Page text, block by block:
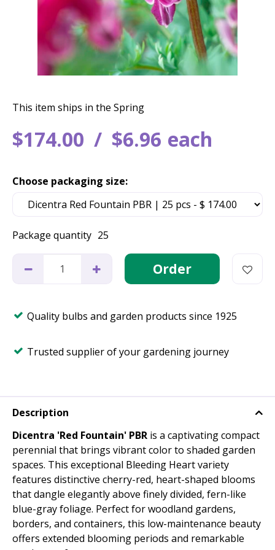
$174.00 $6.96 each
This item ships in the Spring
Package quantity 25
Choose packaging size:
Quality bulbs and garden products since 1925
Trusted supplier of your gardening journey
Description
Dicentra 'Red Fountain' PBR is a captivating compact
perennial that brings vibrant color to shaded garden
spaces. This exceptional Bleeding Heart variety
features distinctive cherry-red, heart-shaped blooms
that dangle elegantly above finely divided, fern-like
blue-gray foliage. Perfect for woodland gardens,
borders, and containers, this low-maintenance beauty
offers extended blooming periods and remarkable